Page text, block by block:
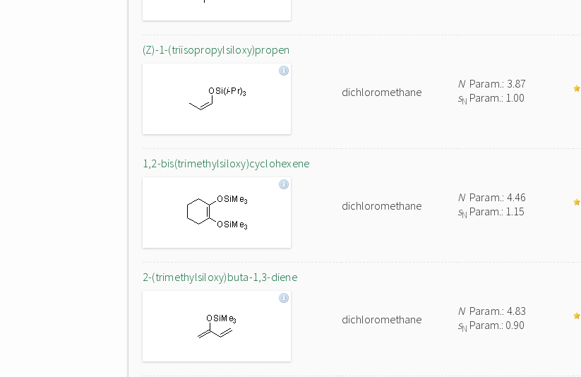
(Z)-1-(triisopropylsiloxy)propen
dichloromethane
NParam.: 3.87
sN Param.: 1.00
1,2-bis(trimethylsiloxy)cyclohexene
dichloromethane
NParam.: 4.46
sN Param.: 1.15
2-(trimethylsiloxy)buta-1,3-diene
dichloromethane
NParam.: 4.83
sN Param.: 0.90